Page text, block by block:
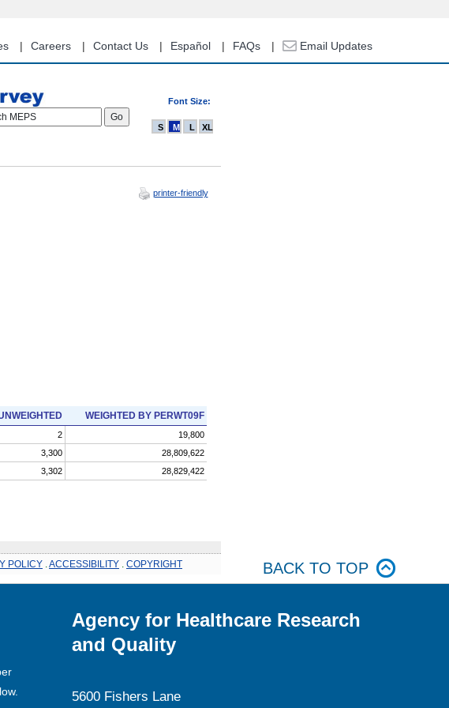
Careers Contact Us Español FAQs Email Updates
Font Size:
MEPS
S M L XL
printer-friendly
WEIGHTED BY PERWT09F
2
19,800
3,300
28,809,622
3,302 28,829,422
POLICY ACCESSIBILITY COPYRIGHT BACK TO TOP
Agency for Healthcare Research
and Quality
5600 Fishers Lane